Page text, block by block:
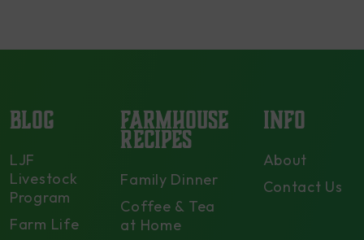
BLOG
LJF
Livestock
Program
Farm Life
FARMHOUSE
RECIPES
Family Dinner
Coffee & Tea
at Home
INFO
About
Contact Us